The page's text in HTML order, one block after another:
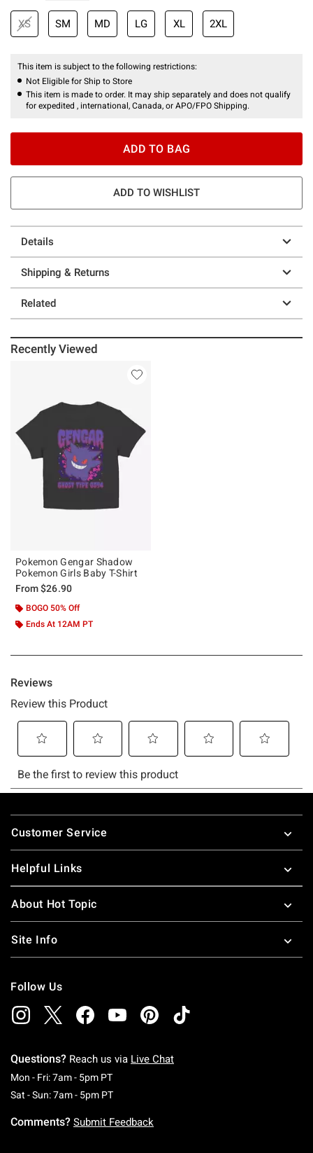
XS SM MD LG XL 2XL
This item is subject to the following restrictions:
Not Eligible for Ship to Store
This item is made to order. It may ship separately and does not qualify
for expedited , international, Canada, or APO/FPO Shipping.
ADD TO BAG
ADD TO WISHLIST
Details
Shipping & Returns
Related
Recently Viewed
Pokemon Gengar Shadow
Pokemon Girls Baby T-Shirt
From$26.90
BOGO 50% Off
Ends At 12AM PT
Footer
Customer Service
Helpful Links
About Hot Topic
Site Info
Follow Us
Questions? Reach us via Live Chat
Mon - Fri: 7am - 5pm PTMonday To Friday: 7 AM To 5 PM Pacific Time
Sat - Sun: 7am - 5pm PTSaturday To Sunday: 7 AM To 5 PM Pacific
Comments? Submit Feedback